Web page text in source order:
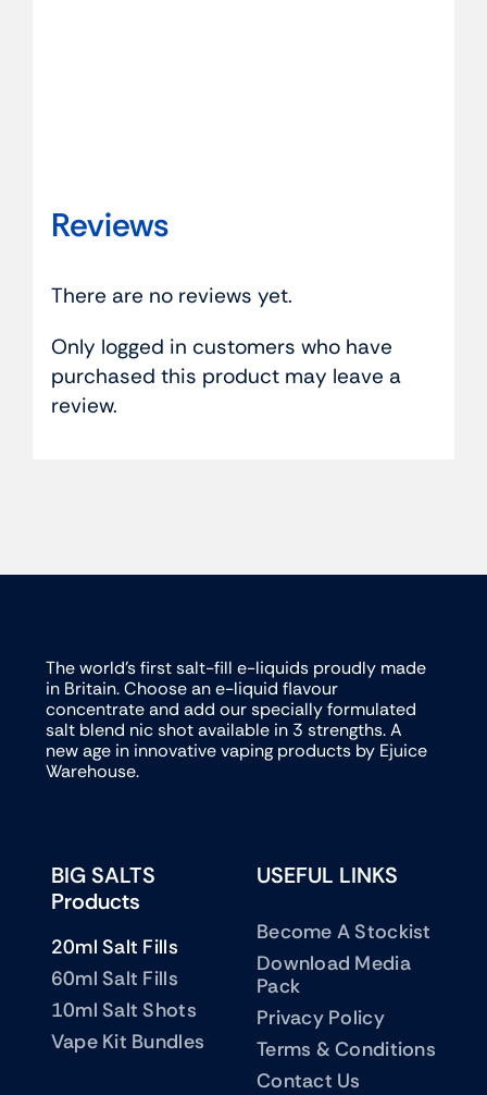
Reviews
There are no reviews yet.
Only logged in customers who have
purchased this product may leave a
review.
The world’s first salt-fill e-liquids proudly made
in Britain. Choose an e-liquid flavour
concentrate and add our specially formulated
salt blend nic shot available in 3 strengths. A
new age in innovative vaping products by Ejuice
Warehouse.
BIG SALTS
Products
20ml Salt Fills
60ml Salt Fills
10ml Salt Shots
Vape Kit Bundles
USEFUL LINKS
Become A Stockist
Download Media
Pack
Privacy Policy
Terms & Conditions
Contact Us